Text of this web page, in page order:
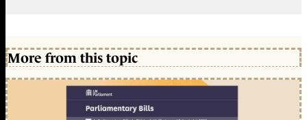
More from this topic